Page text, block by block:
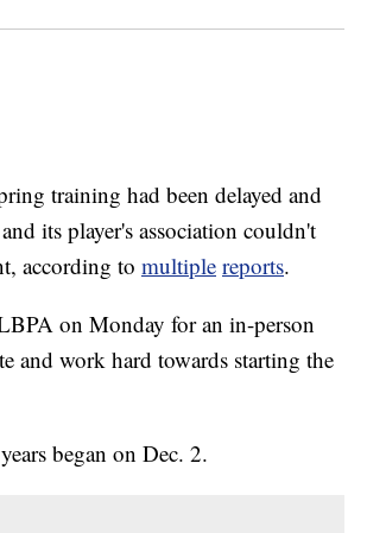
training had been delayed and
its player's association couldn't
according to multiple reports.
on Monday for an in-person
and work hard towards starting the
began on Dec. 2.